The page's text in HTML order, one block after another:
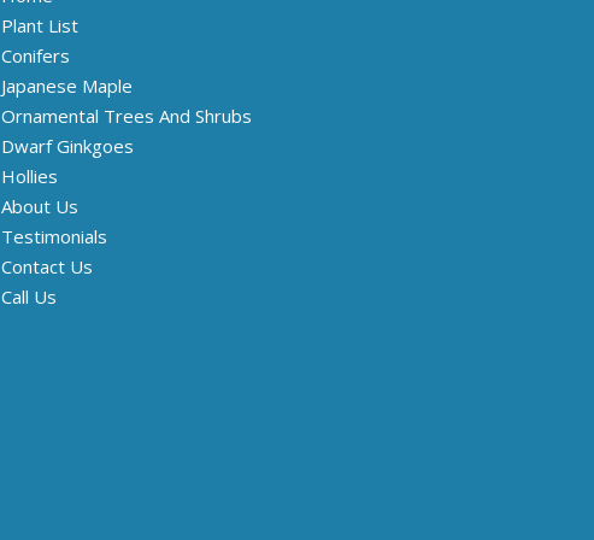
Plant List
Conifers
Japanese Maple
Ornamental Trees And Shrubs
Dwarf Ginkgoes
Hollies
About Us
Testimonials
Contact Us
Call Us